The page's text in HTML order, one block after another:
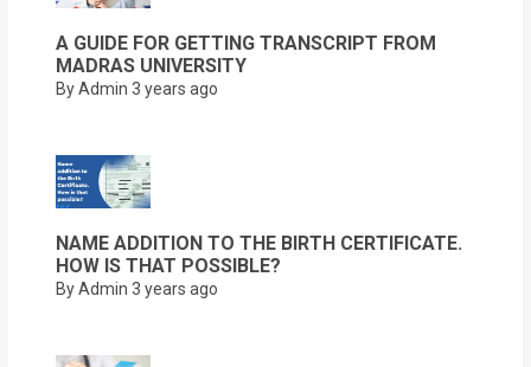
A GUIDE FOR GETTING TRANSCRIPT FROM
MADRAS UNIVERSITY
By Admin 3 years ago
NAME ADDITION TO THE BIRTH CERTIFICATE.
HOW IS THAT POSSIBLE?
By Admin 3 years ago